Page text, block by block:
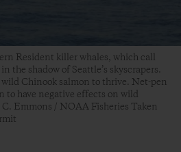
Resident killer whales, which call
the shadow of Seattle’s skyscrapers.
Chinook salmon to thrive. Net-pen
to have negative effects on wild
Emmons / NOAA Fisheries Taken